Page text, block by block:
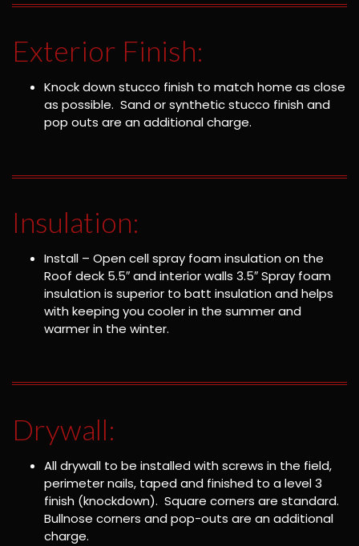
Exterior Finish:
Knock down stucco finish to match home as close
as possible. Sand or synthetic stucco finish and
pop outs are an additional charge.
Insulation:
Install – Open cell spray foam insulation on the
Roof deck 5.5″ and interior walls 3.5″ Spray foam
insulation is superior to batt insulation and helps
with keeping you cooler in the summer and
warmer in the winter.
Drywall:
All drywall to be installed with screws in the field,
perimeter nails, taped and finished to a level 3
finish (knockdown). Square corners are standard.
Bullnose corners and pop-outs are an additional
charge.